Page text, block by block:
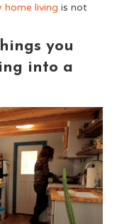
home living is not
you
into a